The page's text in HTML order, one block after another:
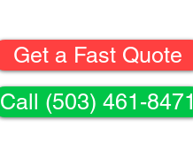
Get a Fast Quote
Call (503) 461-8471